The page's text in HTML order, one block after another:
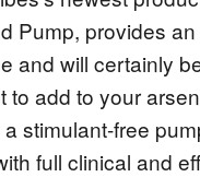
Pump, provides
and will certainly
to add to your
stimulant-free
full clinical and